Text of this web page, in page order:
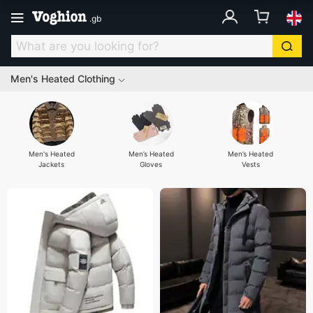
.gb
Men's Heated Clothing
Men's Heated
Jackets
Men’s Heated
Gloves
Men’s Heated
Vests